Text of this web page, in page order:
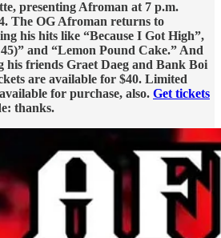
presenting Afroman at 7 p.m.
The OG Afroman returns to
his hits like “Because I Got High”,
and “Lemon Pound Cake.” And
his friends Graet Daeg and Bank Boi
are available for $40. Limited
for purchase, also. Get tickets
thanks.